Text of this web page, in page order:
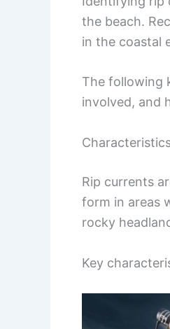
the beach.
in the coastal
The following
involved, and
Rip currents
form in areas
rocky
Key